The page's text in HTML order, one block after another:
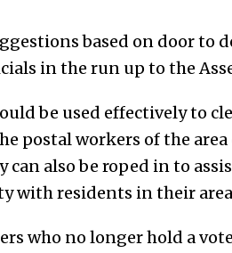
based on door to
in the run up to the
be used effectively to
postal workers of the
can also be roped in to
with residents in their
who no longer hold a